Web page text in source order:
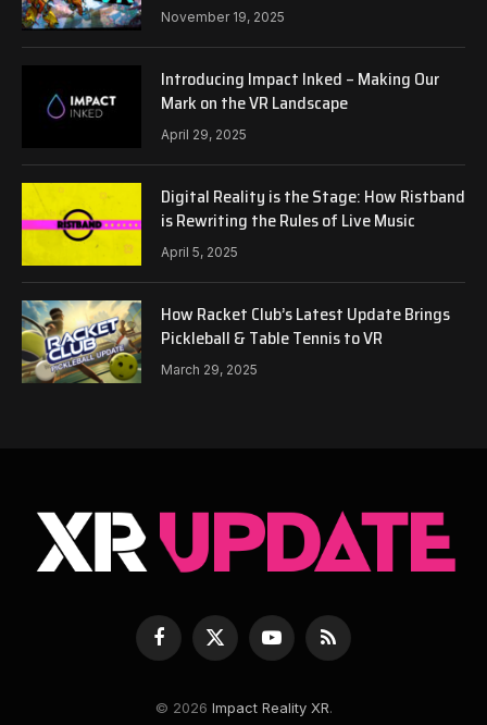
November 19, 2025
Introducing Impact Inked – Making Our
Mark on the VR Landscape
April 29, 2025
Digital Reality is the Stage: How Ristband
is Rewriting the Rules of Live Music
April 5, 2025
How Racket Club’s Latest Update Brings
Pickleball & Table Tennis to VR
March 29, 2025
Facebook
X
(Twitter)
YouTubeRSS
© 2026 Impact Reality XR.